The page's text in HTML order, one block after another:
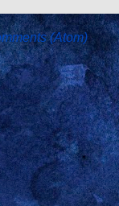
(Atom)